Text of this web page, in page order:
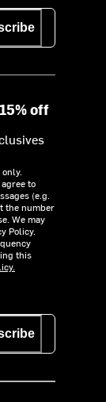
off
to
(e.g.
the number
We may
Policy.
this